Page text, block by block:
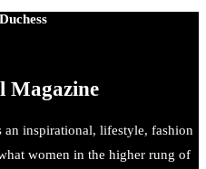
Magazine
an inspirational, lifestyle, fashion
women in the higher rung of